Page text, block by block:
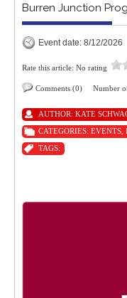
Burren Junction
Event date: 8/12/2026
Rate this article: No rating
Comments (0) Number
AUTHOR: KATE
CATEGORIES: EVENTS
TAGS: